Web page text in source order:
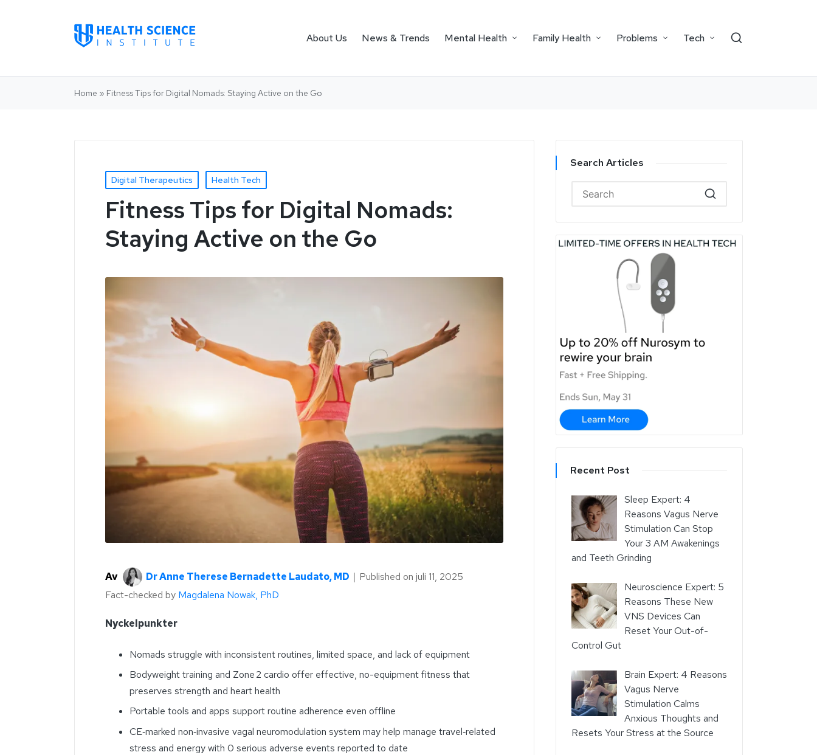
About Us News & Trends Mental Health Family Health Problems Tech
Home » Fitness Tips for Digital Nomads: Staying Active on the Go
Digital Therapeutics Health Tech
Fitness Tips for Digital Nomads:
Staying Active on the Go
Av Dr Anne Therese Bernadette Laudato, MD ｜ Published on juli 11, 2025
Fact-checked by Magdalena Nowak, PhD
Nyckelpunkter
Nomads struggle with inconsistent routines, limited space, and lack of equipment
Bodyweight training and Zone 2 cardio offer effective, no-equipment fitness that
preserves strength and heart health
Portable tools and apps support routine adherence even offline
CE‑marked non‑invasive vagal neuromodulation system may help manage travel‑related
stress and energy with 0 serious adverse events reported to date
Search Articles
Recent Post
Sleep Expert: 4
Reasons Vagus Nerve
Stimulation Can Stop
Your 3 AM Awakenings
and Teeth Grinding
Neuroscience Expert: 5
Reasons These New
VNS Devices Can
Reset Your Out-of-
Control Gut
Brain Expert: 4 Reasons
Vagus Nerve
Stimulation Calms
Anxious Thoughts and
Resets Your Stress at the Source